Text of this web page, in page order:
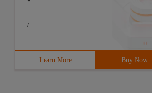
/
Learn More Buy Now